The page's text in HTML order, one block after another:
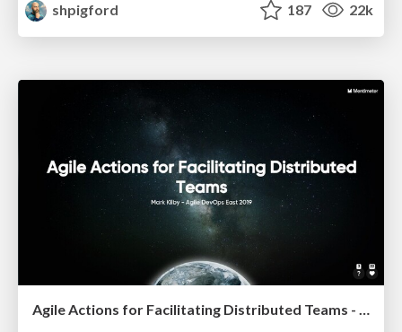
shpigford 187 22k
Agile Actions for Facilitating Distributed Teams - ADO2019